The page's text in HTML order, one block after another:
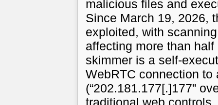
malicious files and
Since March 19, 2026,
exploited, with
affecting more than
skimmer is a self-
WebRTC connection
(“202.181.177[.]177”